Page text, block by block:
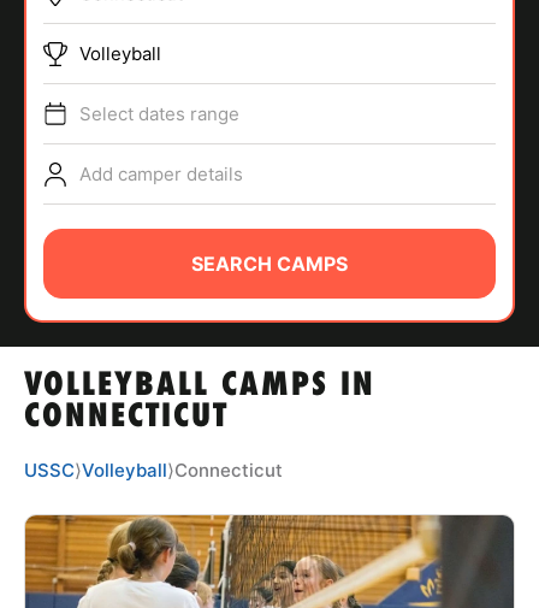
SPORTS
ABOUT
TIPS
NEWS
CAMP STORE
LOGIN
VOLLEYBALL CAMPS IN
CONNECTICUT
Volleyball
Select dates range
Add camper details
SEARCH CAMPS
USSC⟩Volleyball⟩Connecticut